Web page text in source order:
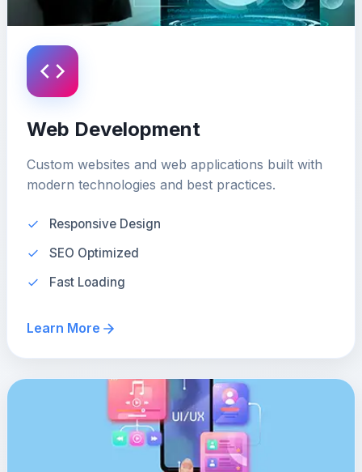
Web Development
Custom websites and web applications built with
modern technologies and best practices.
Responsive Design
SEO Optimized
Fast Loading
Learn More